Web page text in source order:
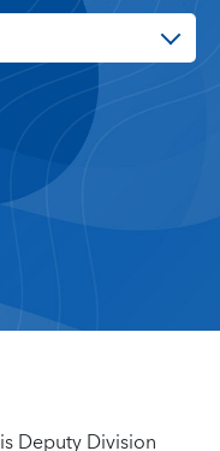
is Deputy Division